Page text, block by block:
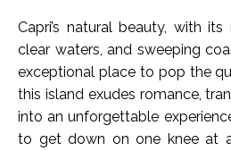
Capri’s natural beauty, with
clear waters, and sweeping
exceptional place to pop the
this island exudes romance,
into an unforgettable
to get down on one knee at